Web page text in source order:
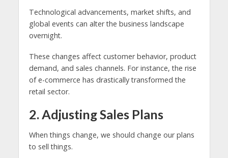
Technological advancements, market shifts, and
global events can alter the business landscape
overnight.
These changes affect customer behavior, product
demand, and sales channels. For instance, the rise
of e-commerce has drastically transformed the
retail sector.
2. Adjusting Sales Plans
When things change, we should change our plans
to sell things.